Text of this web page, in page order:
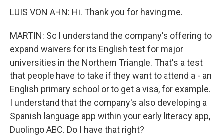
LUIS VON AHN: Hi. Thank you for having me.
MARTIN: So I understand the company's offering to
expand waivers for its English test for major
universities in the Northern Triangle. That's a test
that people have to take if they want to attend a - an
English primary school or to get a visa, for example.
I understand that the company's also developing a
Spanish language app within your early literacy app,
Duolingo ABC. Do I have that right?